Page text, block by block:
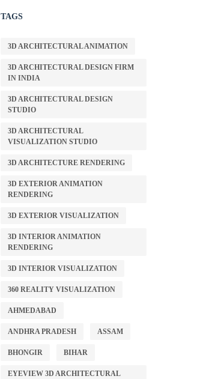
TAGS
3D ARCHITECTURAL ANIMATION
3D ARCHITECTURAL DESIGN FIRM
IN INDIA
3D ARCHITECTURAL DESIGN
STUDIO
3D ARCHITECTURAL
VISUALIZATION STUDIO
3D ARCHITECTURE RENDERING
3D EXTERIOR ANIMATION
RENDERING
3D EXTERIOR VISUALIZATION
3D INTERIOR ANIMATION
RENDERING
3D INTERIOR VISUALIZATION
360 REALITY VISUALIZATION
AHMEDABAD
ANDHRA PRADESH ASSAM
BHONGIR BIHAR
EYEVIEW 3D ARCHITECTURAL